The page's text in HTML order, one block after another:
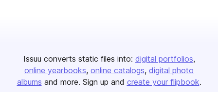
Issuu converts static files into: digital portfolios
online yearbooks online catalogs digital photo
albums and more. Sign up and create your flipbook.